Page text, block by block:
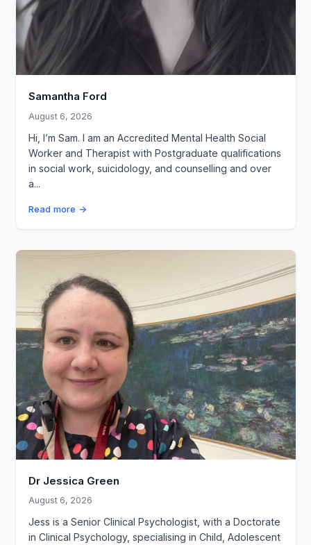
Samantha Ford
August 6, 2026
Hi, I’m Sam. I am an Accredited Mental Health Social
Worker and Therapist with Postgraduate qualifications
in social work, suicidology, and counselling and over
a...
Read more →
Dr Jessica Green
August 6, 2026
Jess is a Senior Clinical Psychologist, with a Doctorate
in Clinical Psychology, specialising in Child, Adolescent